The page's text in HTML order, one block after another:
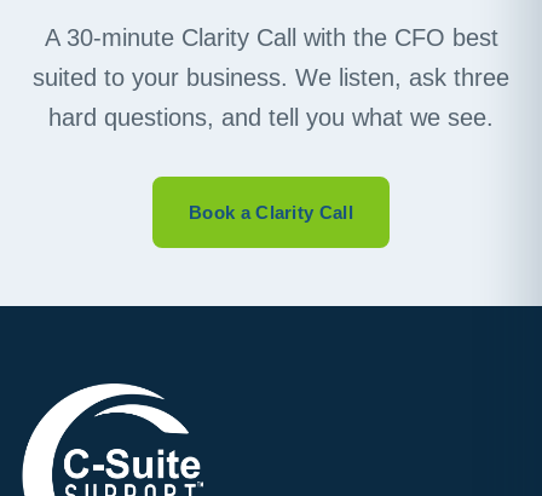
A 30-minute Clarity Call with the CFO best
suited to your business. We listen, ask three
hard questions, and tell you what we see.
Book a Clarity Call